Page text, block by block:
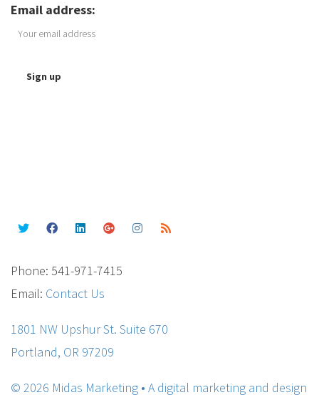
Email address:
Phone: 541-971-7415
Email: Contact Us
1801 NW Upshur St. Suite 670
Portland, OR 97209
© 2026 Midas Marketing • A digital marketing and design